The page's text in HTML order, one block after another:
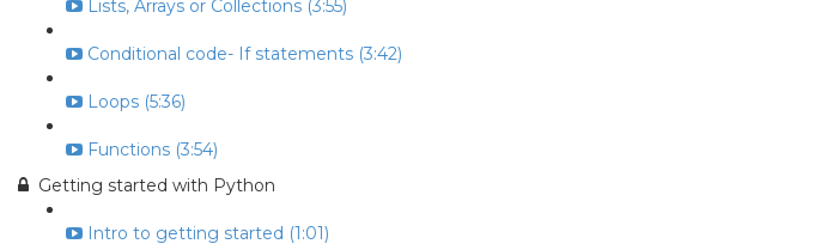
Lists, Arrays or Collections (3:55)
Conditional code- If statements (3:42)
Loops (5:36)
Functions (3:54)
Getting started with Python
Intro to getting started (1:01)